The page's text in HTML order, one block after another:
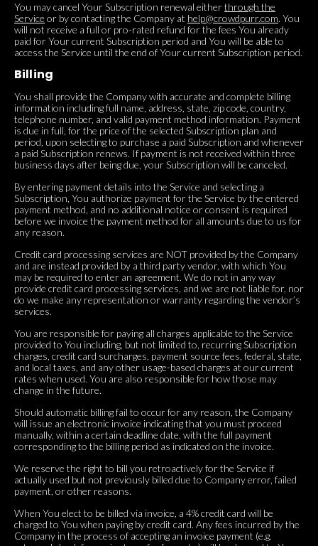
You may cancel Your Subscription renewal eitherthrough the
Service or by contacting the Company at help@crowdpurr.com. You
will not receive a full or pro-rated refund for the fees You already
paid for Your current Subscription period and You will be able to
access the Service until the end of Your current Subscription period.
Billing
You shall provide the Company with accurate and complete billing
information including full name, address, state, zip code, country,
telephone number, and valid payment method information. Payment
is due in full, for the price of the selected Subscription plan and
period, upon selecting to purchase a paid Subscription and whenever
a paid Subscription renews. If payment is not received within three
business days after being due, your Subscription will be canceled.
By entering payment details into the Service and selecting a
Subscription, You authorize payment for the Service by the entered
payment method, and no additional notice or consent is required
before we invoice the payment method for all amounts due to us for
any reason.
Credit card processing services are NOT provided by the Company
and are instead provided by a third party vendor, with which You
may be required to enter an agreement. We do not in any way
provide credit card processing services, and we are not liable for, nor
do we make any representation or warranty regarding the vendor’s
services.
You are responsible for paying all charges applicable to the Service
provided to You including, but not limited to, recurring Subscription
charges, credit card surcharges, payment source fees, federal, state,
and local taxes, and any other usage-based charges at our current
rates when used. You are also responsible for how those may
change in the future.
Should automatic billing fail to occur for any reason, the Company
will issue an electronic invoice indicating that you must proceed
manually, within a certain deadline date, with the full payment
corresponding to the billing period as indicated on the invoice.
We reserve the right to bill you retroactively for the Service if
actually used but not previously billed due to Company error, failed
payment, or other reasons.
When You elect to be billed via invoice, a 4% credit card will be
charged to You when paying by credit card. Any fees incurred by the
Company in the process of accepting an invoice payment (e.g.